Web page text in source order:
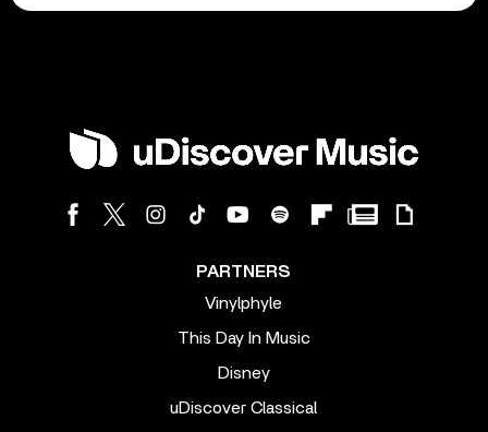
PARTNERS
Vinylphyle
This Day In Music
Disney
uDiscover Classical